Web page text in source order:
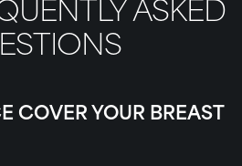
ASKED
COVER YOUR BREAST